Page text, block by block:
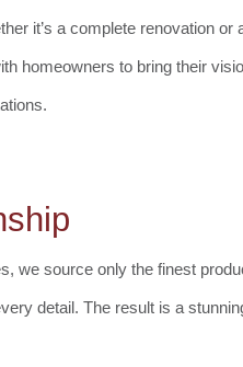
it’s a complete renovation or
homeowners to bring their
we source only the finest
detail. The result is a